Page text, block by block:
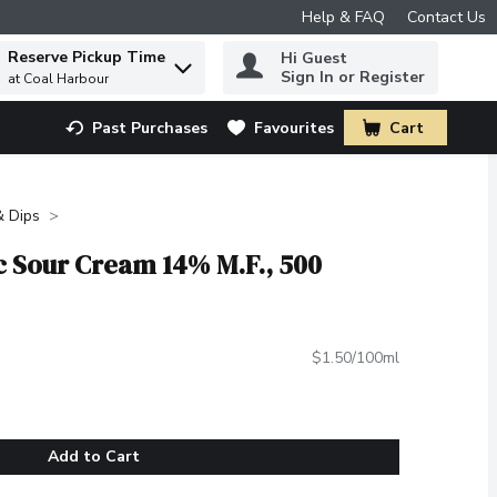
Help & FAQ Contact Us
to find items.
Reserve Pickup Time
at Coal Harbour
Hi Guest
Sign In or Register
Past Purchases Favourites Cart
.
Dips
Cream 14% M.F., 500
$1.50/100ml
Add to Cart